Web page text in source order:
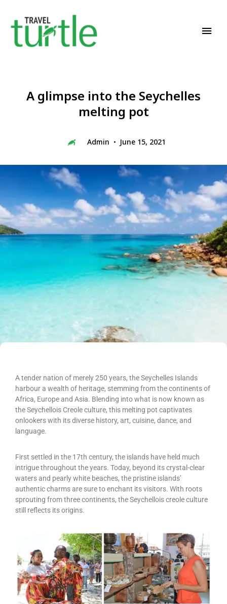
A glimpse into the Seychelles
melting pot
Admin June 15, 2021
A tender nation of merely 250 years, the Seychelles Islands
harbour a wealth of heritage, stemming from the continents of
Africa, Europe and Asia. Blending into what is now known as
the Seychellois Creole culture, this melting pot captivates
onlookers with its diverse history, art, cuisine, dance, and
language.
First settled in the 17th century, the islands have held much
intrigue throughout the years. Today, beyond its crystal-clear
waters and pearly white beaches, the pristine islands’
authentic charms are sure to enchant its visitors. With roots
sprouting from three continents, the Seychellois creole culture
still reflects its origins.